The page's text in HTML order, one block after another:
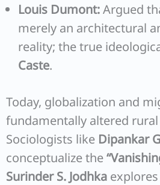
Louis Dumont:Argued
merely an architectural
reality; the true
Caste.
Today, globalization and
fundamentally altered
Sociologists like Dipankar
conceptualize the
Surinder S. Jodhka